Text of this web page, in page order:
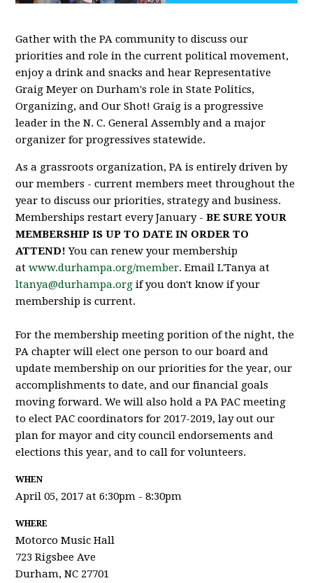
Gather with the PA community to discuss our
priorities and role in the current political movement,
enjoy a drink and snacks and hear Representative
Graig Meyer on Durham's role in State Politics,
Organizing, and Our Shot! Graig is a progressive
leader in the N. C. General Assembly and a major
organizer for progressives statewide.
As a grassroots organization, PA is entirely driven by
our members - current members meet throughout the
year to discuss our priorities, strategy and business.
Memberships restart every January -BE SURE YOUR
MEMBERSHIP IS UP TO DATE IN ORDER TO
ATTEND! You can renew your membership
atwww.durhampa.org/member. Email L'Tanya at
ltanya@durhampa.org if you don't know if your
membership is current.
For the membership meeting porition of the night, the
PA chapter will elect one person to our board and
update membership on our priorities for the year, our
accomplishments to date, and our financial goals
moving forward. We will also hold a PA PAC meeting
to elect PAC coordinators for 2017-2019, lay out our
plan for mayor and city council endorsements and
elections this year, and to call for volunteers.
WHEN
April 05, 2017 at 6:30pm - 8:30pm
WHERE
Motorco Music Hall
723 Rigsbee Ave
Durham, NC 27701